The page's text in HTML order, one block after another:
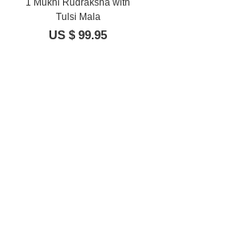
Tulsi Mala
US $ 99.95